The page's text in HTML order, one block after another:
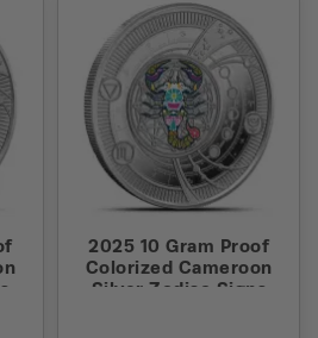
2025 10 Gram Proof
Colorized Cameroon
Silver Zodiac Signs